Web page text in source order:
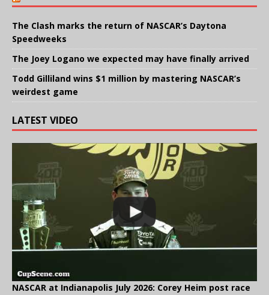
The Clash marks the return of NASCAR’s Daytona
Speedweeks
The Joey Logano we expected may have finally arrived
Todd Gilliland wins $1 million by mastering NASCAR’s
weirdest game
LATEST VIDEO
NASCAR at Indianapolis July 2026: Corey Heim post race